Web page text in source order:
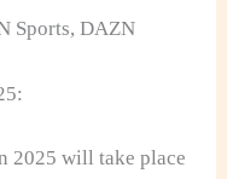
Sports, DAZN
2025 will take place